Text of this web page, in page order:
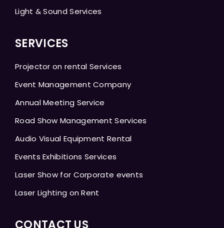
Light & Sound Services
SERVICES
Projector on rental Services
Event Management Company
Annual Meeting Service
Road Show Management Services
Audio Visual Equipment Rental
Events Exhibitions Services
Laser Show for Corporate events
Laser Lighting on Rent
CONTACT US